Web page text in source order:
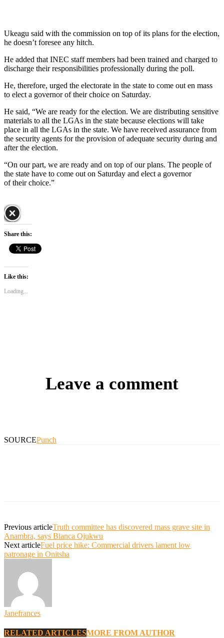
Ukeagu said with the commission on top of its plans for the election,
he doesn’t foresee any hitch.
He added that INEC staff members had been trained and charged to
discharge their responsibilities professionally during the poll.
He, therefore, urged the electorate in the state to come out en mass
to elect a governor of their choice on Saturday.
He said, “We are ready for the election. We are distributing sensitive
materials to all the LGAs in the state because elections will take
place in all the LGAs in the state. We have received assurance from
the security agents for the provision of adequate security during and
after the election.
“On our part, we are ready and on top of our plans. The people of
the state have to come out on Saturday and elect a governor
of their choice.”
Share this:
Like this:
Loading...
Leave a comment
SOURCEPunch
Previous articleTruth committee has discovered mass grave site in
Anambra, says Bianca Ojukwu
Next articleFuel price hike: Commercial drivers lament low
patronage in Onitsha
Janefrances
RELATED ARTICLESMORE FROM AUTHOR